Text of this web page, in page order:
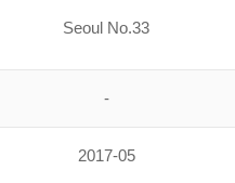
Seoul No.33
-
2017-05